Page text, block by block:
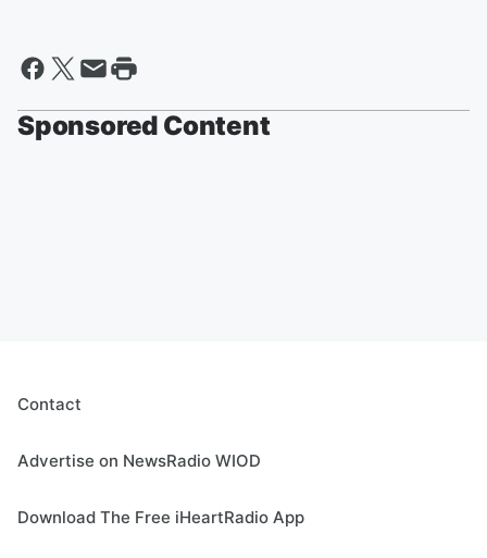
Sponsored Content
Contact
Advertise on NewsRadio WIOD
Download The Free iHeartRadio App